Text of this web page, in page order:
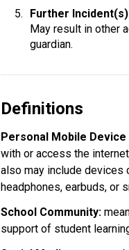
Further Incident(s)
May result in other
guardian.
Definitions
Personal Mobile
with or access the
also may include devices
headphones, earbuds, or
School Community:
support of student